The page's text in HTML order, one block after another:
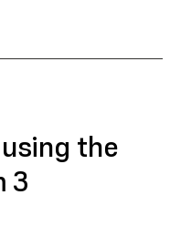
the
3